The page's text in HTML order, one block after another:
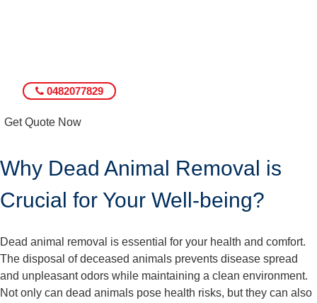
0482077829
Get Quote Now
Why Dead Animal Removal is
Crucial for Your Well-being?
Dead animal removal is essential for your health and comfort.
The disposal of deceased animals prevents disease spread
and unpleasant odors while maintaining a clean environment.
Not only can dead animals pose health risks, but they can also